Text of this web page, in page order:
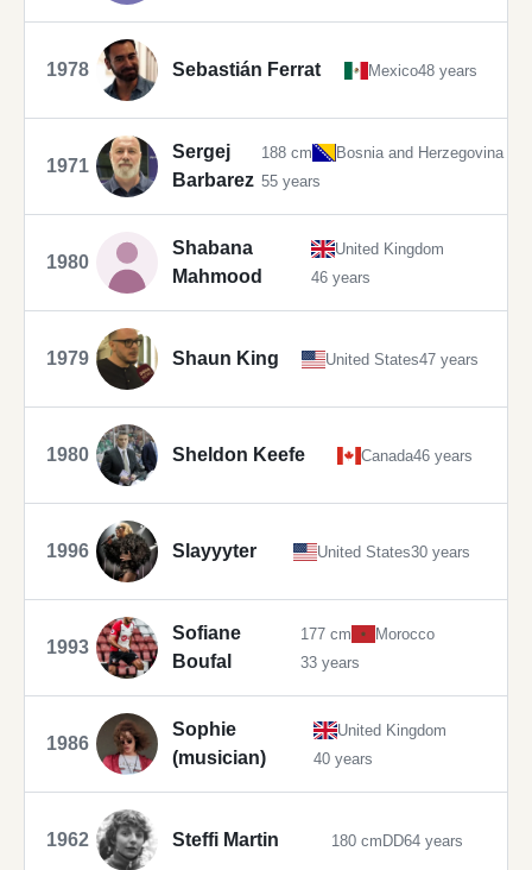
1978 Sebastián Ferrat Mexico48 years
1971
Sergej
Barbarez
188 cm
Bosnia and Herzegovina
55 years
1980
Shabana
Mahmood
United Kingdom
46 years
1979 Shaun King United States47 years
1980 Sheldon Keefe Canada46 years
1996 Slayyyter United States30 years
1993
Sofiane
Boufal
177 cm
Morocco
33 years
1986
Sophie
(musician)
United Kingdom
40 years
1962 Steffi Martin 180 cmDD64 years